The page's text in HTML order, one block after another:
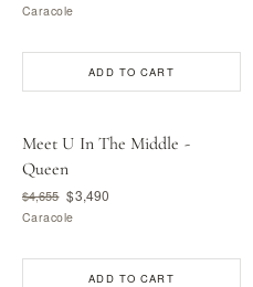
Caracole
ADD TO CART
Meet U In The Middle -
Queen
$4,655 $3,490
Caracole
ADD TO CART